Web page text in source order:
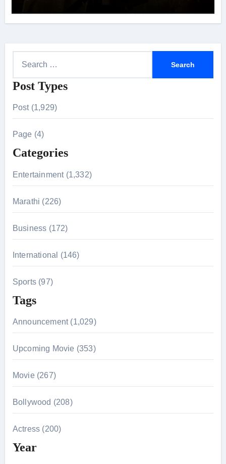
a
o
r
:
Post Types
Post (1,929)
Page (4)
Categories
Entertainment (1,332)
Marathi (226)
Business (172)
International (146)
Sports (97)
Tags
Announcement (1,029)
Upcoming Movie (353)
Movie (267)
Bollywood (208)
Actress (200)
Year